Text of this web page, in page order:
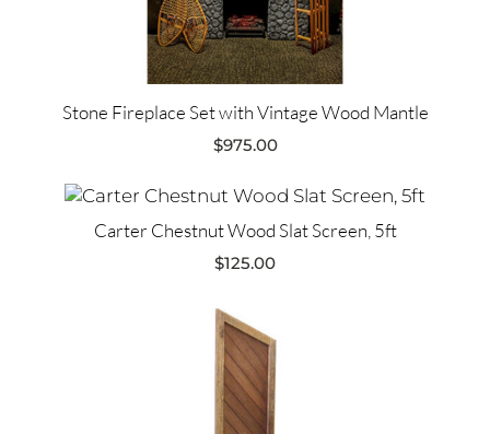
Stone Fireplace Set with Vintage Wood Mantle
$975.00
Carter Chestnut Wood Slat Screen, 5ft
$125.00